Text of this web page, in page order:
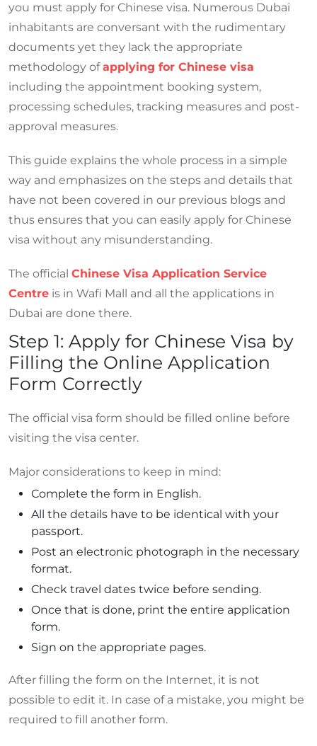
you must apply for Chinese visa. Numerous Dubai
inhabitants are conversant with the rudimentary
documents yet they lack the appropriate
methodology ofapplying for Chinese visa
including the appointment booking system,
processing schedules, tracking measures and post-
approval measures.
This guide explains the whole process in a simple
way and emphasizes on the steps and details that
have not been covered in our previous blogs and
thus ensures that you can easily apply for Chinese
visa without any misunderstanding.
The official Chinese Visa Application Service
Centre is in Wafi Mall and all the applications in
Dubai are done there.
Step 1: Apply for Chinese Visa by
Filling the Online Application
Form Correctly
The official visa form should be filled online before
visiting the visa center.
Major considerations to keep in mind:
Complete the form in English.
All the details have to be identical with your
passport.
Post an electronic photograph in the necessary
format.
Check travel dates twice before sending.
Once that is done, print the entire application
form.
Sign on the appropriate pages.
After filling the form on the Internet, it is not
possible to edit it. In case of a mistake, you might be
required to fill another form.